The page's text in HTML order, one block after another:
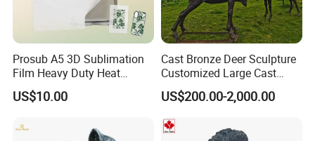
Prosub A5 3D Sublimation
Film Heavy Duty Heat
Transfer Vacuum Film for
Phone Case Blank
US$10.00
Cast Bronze Deer Sculpture
Customized Large Cast
Bronze Forged Bronze
Animal Ornaments Outdoor
Commercial Street Lawn
Decorative Art Ornaments
US$200.00-2,000.00